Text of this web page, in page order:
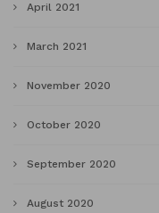
April 2021
March 2021
November 2020
October 2020
September 2020
August 2020